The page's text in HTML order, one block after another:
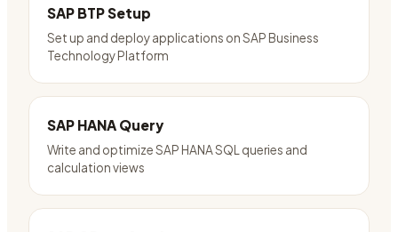
SAP BTP Setup
Set up and deploy applications on SAP Business
Technology Platform
SAP HANA Query
Write and optimize SAP HANA SQL queries and
calculation views